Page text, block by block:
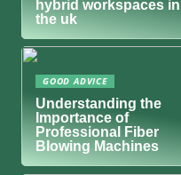
hybrid workspaces in
the uk
GOOD ADVICE
Understanding the
Importance of
Professional Fiber
Blowing Machines